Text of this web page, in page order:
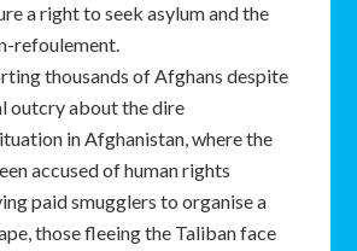
a right to seek asylum and the
refoulement.
thousands of Afghans despite
outcry about the dire
in Afghanistan, where the
accused of human rights
paid smugglers to organise a
those fleeing the Taliban face